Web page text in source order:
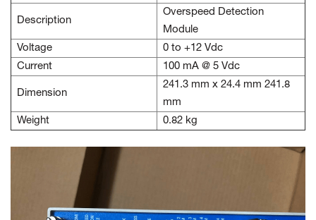
Description
Overspeed Detection
Module
Voltage
0 to +12 Vdc
Current
100 mA @ 5 Vdc
Dimension
241.3 mm x 24.4 mm 241.8
mm
Weight
0.82 kg